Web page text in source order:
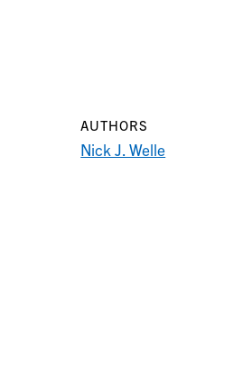
AUTHORS
Nick J. Welle